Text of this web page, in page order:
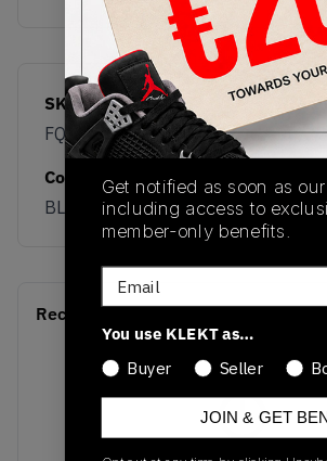
SKU
FQ1759-008
06/
Colorway
BLACK
Recent Transactions
Get notified as soon as
including access to
member-only benefits.
Email
You use KLEKT as…
Buyer
Seller
JOIN & GET